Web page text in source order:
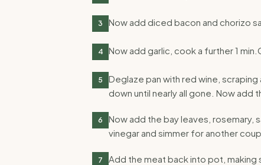
3 Now add diced bacon and chorizo
4 Now add garlic, cook a further 1
5
Deglaze pan with red wine,
down until nearly all gone. Now add
6
Now add the bay leaves, rosemary,
vinegar and simmer for another
7 Add the meat back into pot, making